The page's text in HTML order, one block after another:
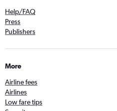
Help/FAQ
Press
Publishers
More
Airline fees
Airlines
Low fare tips